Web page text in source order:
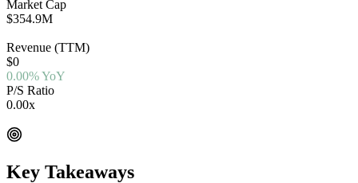
Market Cap
$354.9M
Revenue (TTM)
$0
0.00% YoY
P/S Ratio
0.00x
Key Takeaways